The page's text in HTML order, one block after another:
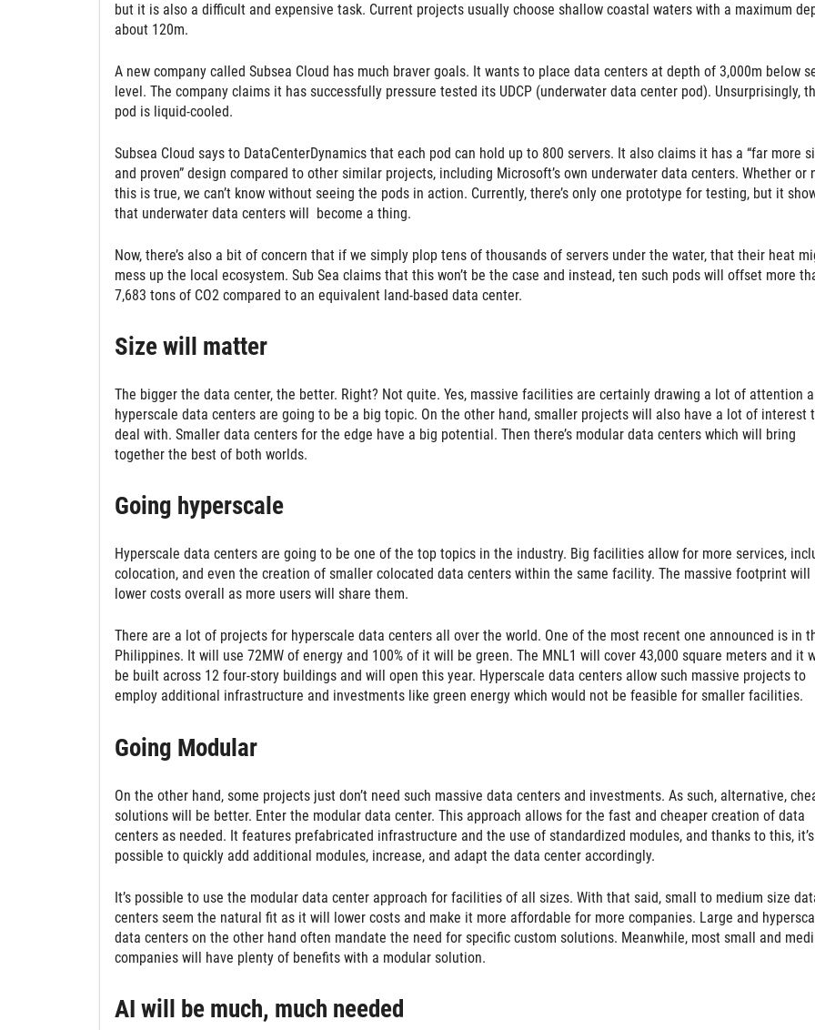
but it is also a difficult and expensive task. Current projects usually choose shallow coastal waters with a maximum
about 120m.
A new company called Subsea Cloud has much braver goals. It wants to place data centers at depth of 3,000m below
level. The company claims it has successfully pressure tested its UDCP (underwater data center pod). Unsurprisingly,
pod is liquid-cooled.
Subsea Cloud says to DataCenterDynamics that each pod can hold up to 800 servers. It also claims it has a “far more
and proven” design compared to other similar projects, including Microsoft’s own underwater data centers. Whether or
this is true, we can’t know without seeing the pods in action. Currently, there’s only one prototype for testing, but it
that underwater data centers will become a thing.
Now, there’s also a bit of concern that if we simply plop tens of thousands of servers under the water, that their heat
mess up the local ecosystem. Sub Sea claims that this won’t be the case and instead, ten such pods will offset more
7,683 tons of CO2 compared to an equivalent land-based data center.
Size will matter
The bigger the data center, the better. Right? Not quite. Yes, massive facilities are certainly drawing a lot of attention
hyperscale data centers are going to be a big topic. On the other hand, smaller projects will also have a lot of interest
deal with. Smaller data centers for the edge have a big potential. Then there’s modular data centers which will bring
together the best of both worlds.
Going hyperscale
Hyperscale data centers are going to be one of the top topics in the industry. Big facilities allow for more services,
colocation, and even the creation of smaller colocated data centers within the same facility. The massive footprint will
lower costs overall as more users will share them.
There are a lot of projects for hyperscale data centers all over the world. One of the most recent one announced is in
Philippines. It will use 72MW of energy and 100% of it will be green. The MNL1 will cover 43,000 square meters and it
be built across 12 four-story buildings and will open this year. Hyperscale data centers allow such massive projects to
employ additional infrastructure and investments like green energy which would not be feasible for smaller facilities.
Going Modular
On the other hand, some projects just don’t need such massive data centers and investments. As such, alternative,
solutions will be better. Enter the modular data center. This approach allows for the fast and cheaper creation of data
centers as needed. It features prefabricated infrastructure and the use of standardized modules, and thanks to this, it’s
possible to quickly add additional modules, increase, and adapt the data center accordingly.
It’s possible to use the modular data center approach for facilities of all sizes. With that said, small to medium size
centers seem the natural fit as it will lower costs and make it more affordable for more companies. Large and
data centers on the other hand often mandate the need for specific custom solutions. Meanwhile, most small and
companies will have plenty of benefits with a modular solution.
AI will be much, much needed